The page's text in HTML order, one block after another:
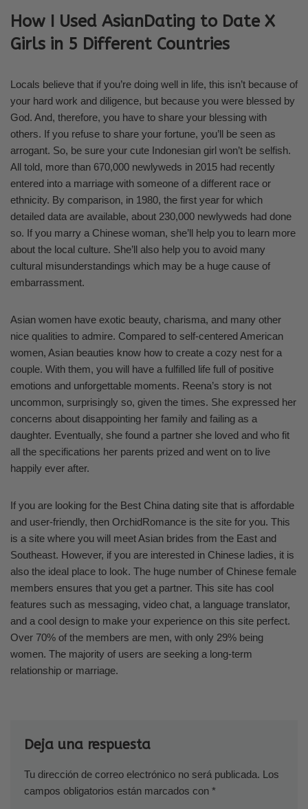
How I Used AsianDating to Date X
Girls in 5 Different Countries
Locals believe that if you’re doing well in life, this isn’t because of
your hard work and diligence, but because you were blessed by
God. And, therefore, you have to share your blessing with
others. If you refuse to share your fortune, you’ll be seen as
arrogant. So, be sure your cute Indonesian girl won’t be selfish.
All told, more than 670,000 newlyweds in 2015 had recently
entered into a marriage with someone of a different race or
ethnicity. By comparison, in 1980, the first year for which
detailed data are available, about 230,000 newlyweds had done
so. If you marry a Chinese woman, she’ll help you to learn more
about the local culture. She’ll also help you to avoid many
cultural misunderstandings which may be a huge cause of
embarrassment.
Asian women have exotic beauty, charisma, and many other
nice qualities to admire. Compared to self-centered American
women, Asian beauties know how to create a cozy nest for a
couple. With them, you will have a fulfilled life full of positive
emotions and unforgettable moments. Reena’s story is not
uncommon, surprisingly so, given the times. She expressed her
concerns about disappointing her family and failing as a
daughter. Eventually, she found a partner she loved and who fit
all the specifications her parents prized and went on to live
happily ever after.
If you are looking for the Best China dating site that is affordable
and user-friendly, then OrchidRomance is the site for you. This
is a site where you will meet Asian brides from the East and
Southeast. However, if you are interested in Chinese ladies, it is
also the ideal place to look. The huge number of Chinese female
members ensures that you get a partner. This site has cool
features such as messaging, video chat, a language translator,
and a cool design to make your experience on this site perfect.
Over 70% of the members are men, with only 29% being
women. The majority of users are seeking a long-term
relationship or marriage.
Deja una respuesta
Tu dirección de correo electrónico no será publicada. Los
campos obligatorios están marcados con *